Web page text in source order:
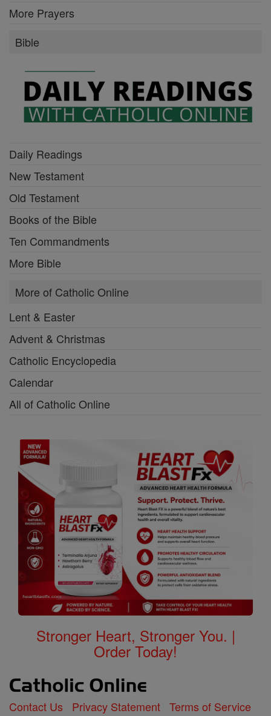
More Prayers
Bible
Daily Readings
New Testament
Old Testament
Books of the Bible
Ten Commandments
More Bible
More of Catholic Online
Lent & Easter
Advent & Christmas
Catholic Encyclopedia
Calendar
All of Catholic Online
Stronger Heart, Stronger You. |
Order Today!
Contact Us Privacy Statement Terms of Service